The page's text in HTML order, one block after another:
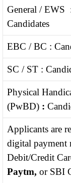
General / EWS
Candidates
EBC / BC :
SC / ST :
Physical
(PwBD) :
Applicants are
digital payment
Debit/Credit
Paytm, or SBI